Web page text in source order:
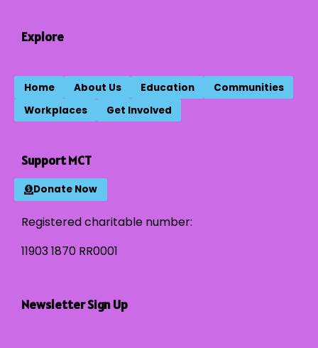
Explore
Home About Us Education
Communities
Workplaces
Get Involved
Support MCT
Donate Now
Registered charitable number:
11903 1870 RR0001
Newsletter Sign Up